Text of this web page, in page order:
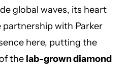
global waves, its heart
partnership with Parker
here, putting the
the lab-grown diamond